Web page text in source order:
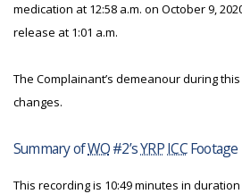
medication at 12:58 a.m. on October 9,
release at 1:01 a.m.
The Complainant’s demeanour during
changes.
Summary ofWO#2’sYRPICCFootage
This recording is 10:49 minutes in